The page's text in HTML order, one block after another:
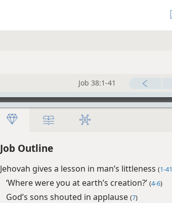
Job 38:1-41
Job Outline
Jehovah gives a lesson in man’s littleness (1-41
‘Where were you at earth’s creation?’ (4-6)
God’s sons shouted in applause (7)